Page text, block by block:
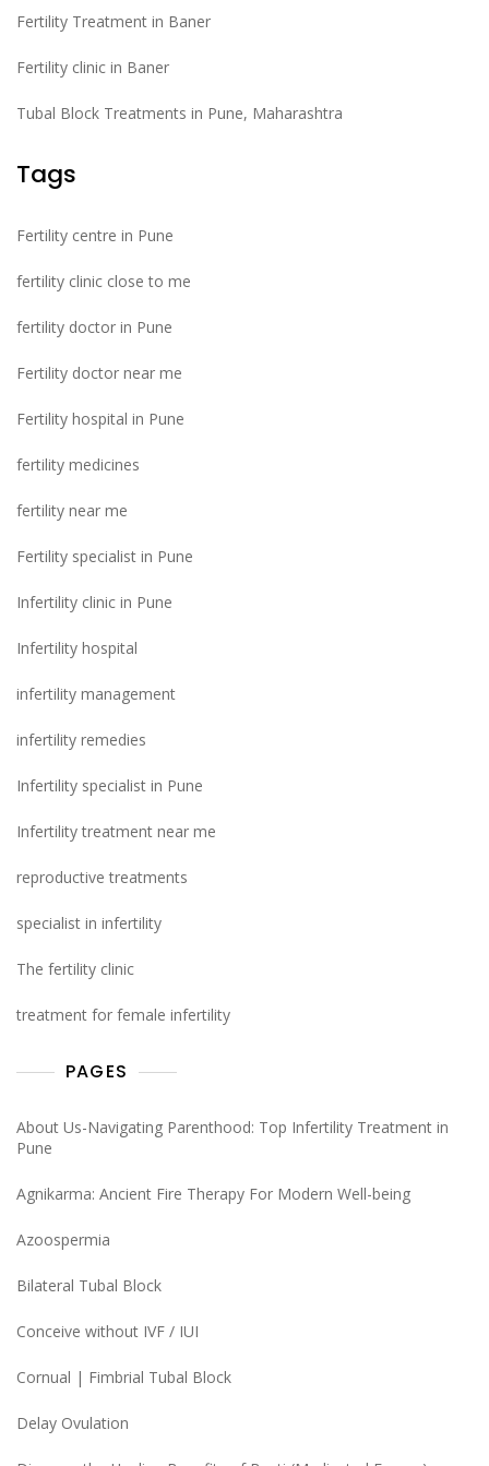
Fertility Treatment in Baner
Fertility clinic in Baner
Tubal Block Treatments in Pune, Maharashtra
Tags
Fertility centre in Pune
fertility clinic close to me
fertility doctor in Pune
Fertility doctor near me
Fertility hospital in Pune
fertility medicines
fertility near me
Fertility specialist in Pune
Infertility clinic in Pune
Infertility hospital
infertility management
infertility remedies
Infertility specialist in Pune
Infertility treatment near me
reproductive treatments
specialist in infertility
The fertility clinic
treatment for female infertility
PAGES
About Us-Navigating Parenthood: Top Infertility Treatment in
Pune
Agnikarma: Ancient Fire Therapy For Modern Well-being
Azoospermia
Bilateral Tubal Block
Conceive without IVF / IUI
Cornual | Fimbrial Tubal Block
Delay Ovulation